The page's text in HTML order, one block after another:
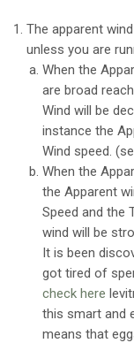
The apparent
unless you are
When the
are broad
Wind will be
instance the
Wind speed.
When the
the Apparent
Speed and the
wind will be
It is been
got tired of
check here
this smart and
means that